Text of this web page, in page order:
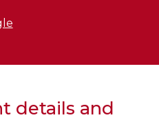
details and